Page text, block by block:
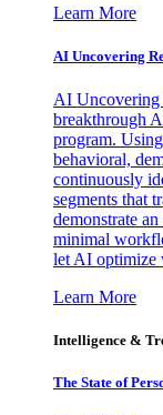
Learn More
AI Uncovering
AI Uncovering
breakthrough
program.
behavioral,
continuously
segments that
demonstrate
minimal
let AI optimize
Learn More
Intelligence &
The State of